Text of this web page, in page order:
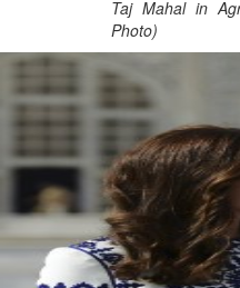
Taj Mahal in
Photo)